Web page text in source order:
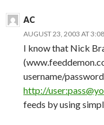
AC
AUGUST 23, 2003 AT
I know that Nick
username/
http://
feeds by using